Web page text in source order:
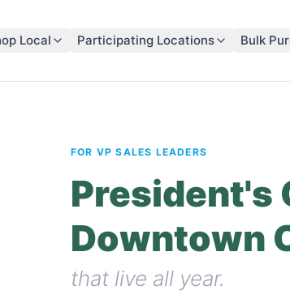
Local Participating Locations Bulk
FOR VP SALES LEADERS
President's
Downtown
that live all year.